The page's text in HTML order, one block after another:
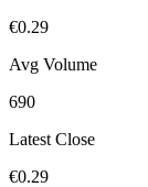
€0.29
Avg Volume
690
Latest Close
€0.29